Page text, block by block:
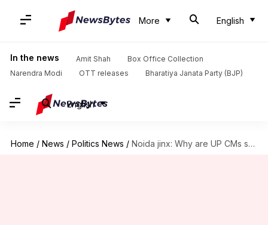
More English
In the news Amit Shah
Box Office Collection
Narendra Modi
OTT releases Bharatiya Janata Party (BJP)
English
Home / News / Politics News / Noida jinx: Why are UP CMs so scared of Noida?